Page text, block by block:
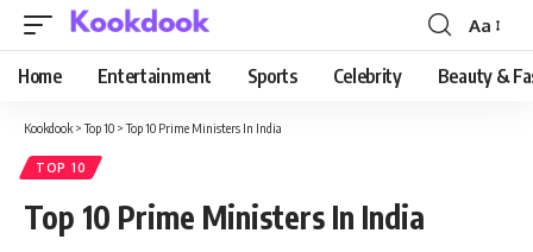
Font
Resizer
Aa
Home Entertainment Sports Celebrity Beauty &
Kookdook >Top 10 >Top 10 Prime Ministers In India
TOP 10
Top 10 Prime Ministers In India